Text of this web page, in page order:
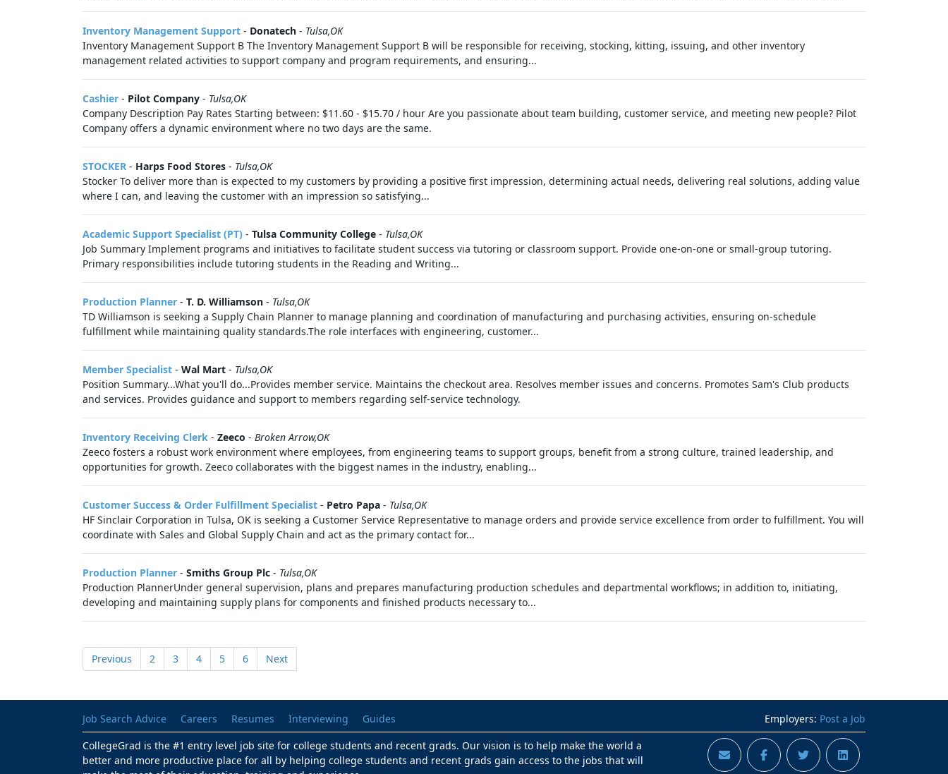
Inventory Management Support - Donatech - Tulsa,OK
Inventory Management Support B The Inventory Management Support B will be responsible for receiving, stocking, kitting, issuing, and other inventory
management related activities to support company and program requirements, and ensuring...
Cashier - Pilot Company - Tulsa,OK
Company Description Pay Rates Starting between: $11.60 - $15.70 / hour Are you passionate about team building, customer service, and meeting new people? Pilot
Company offers a dynamic environment where no two days are the same.
STOCKER - Harps Food Stores - Tulsa,OK
Stocker To deliver more than is expected to my customers by providing a positive first impression, determining actual needs, delivering real solutions, adding value
where I can, and leaving the customer with an impression so satisfying...
Academic Support Specialist (PT) - Tulsa Community College - Tulsa,OK
Job Summary Implement programs and initiatives to facilitate student success via tutoring or classroom support. Provide one-on-one or small-group tutoring.
Primary responsibilities include tutoring students in the Reading and Writing...
Production Planner - T. D. Williamson - Tulsa,OK
TD Williamson is seeking a Supply Chain Planner to manage planning and coordination of manufacturing and purchasing activities, ensuring on-schedule
fulfillment while maintaining quality standards.The role interfaces with engineering, customer...
Member Specialist - Wal Mart - Tulsa,OK
Position Summary...What you'll do...Provides member service. Maintains the checkout area. Resolves member issues and concerns. Promotes Sam's Club products
and services. Provides guidance and support to members regarding self-service technology.
Inventory Receiving Clerk - Zeeco - Broken Arrow,OK
Zeeco fosters a robust work environment where employees, from engineering teams to support groups, benefit from a strong culture, trained leadership, and
opportunities for growth. Zeeco collaborates with the biggest names in the industry, enabling...
Customer Success & Order Fulfillment Specialist - Petro Papa - Tulsa,OK
HF Sinclair Corporation in Tulsa, OK is seeking a Customer Service Representative to manage orders and provide service excellence from order to fulfillment. You will
coordinate with Sales and Global Supply Chain and act as the primary contact for...
Production Planner - Smiths Group Plc - Tulsa,OK
Production PlannerUnder general supervision, plans and prepares manufacturing production schedules and departmental workflows; in addition to, initiating,
developing and maintaining supply plans for components and finished products necessary to...
Previous 2 3 4 5 6 Next
Employers: Post a Job
Job Search Advice Careers Resumes Interviewing
Guides
CollegeGrad is the #1 entry level job site for college students and recent grads. Our vision is to help make the world a
better and more productive place for all by helping college students and recent grads gain access to the jobs that will